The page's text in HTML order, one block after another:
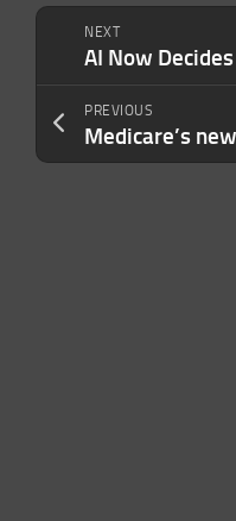
NEXT
PREVIOUS